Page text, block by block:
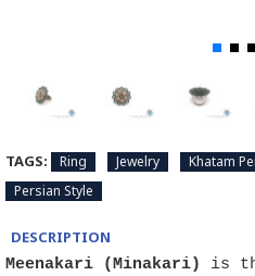
TAGS: Ring Jewelry
Khatam
Persian Style
DESCRIPTION
Meenakari (Minakari)
is